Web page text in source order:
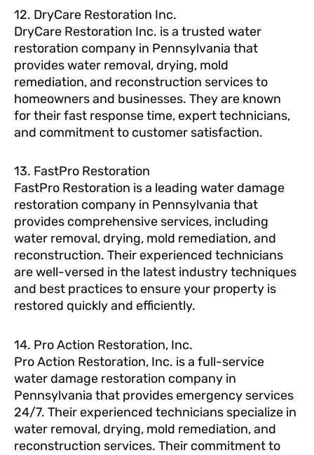
12. DryCare Restoration Inc.
DryCare Restoration Inc. is a trusted water
restoration company in Pennsylvania that
provides water removal, drying, mold
remediation, and reconstruction services to
homeowners and businesses. They are known
for their fast response time, expert technicians,
and commitment to customer satisfaction.
13. FastPro Restoration
FastPro Restoration is a leading water damage
restoration company in Pennsylvania that
provides comprehensive services, including
water removal, drying, mold remediation, and
reconstruction. Their experienced technicians
are well-versed in the latest industry techniques
and best practices to ensure your property is
restored quickly and efficiently.
14. Pro Action Restoration, Inc.
Pro Action Restoration, Inc. is a full-service
water damage restoration company in
Pennsylvania that provides emergency services
24/7. Their experienced technicians specialize in
water removal, drying, mold remediation, and
reconstruction services. Their commitment to